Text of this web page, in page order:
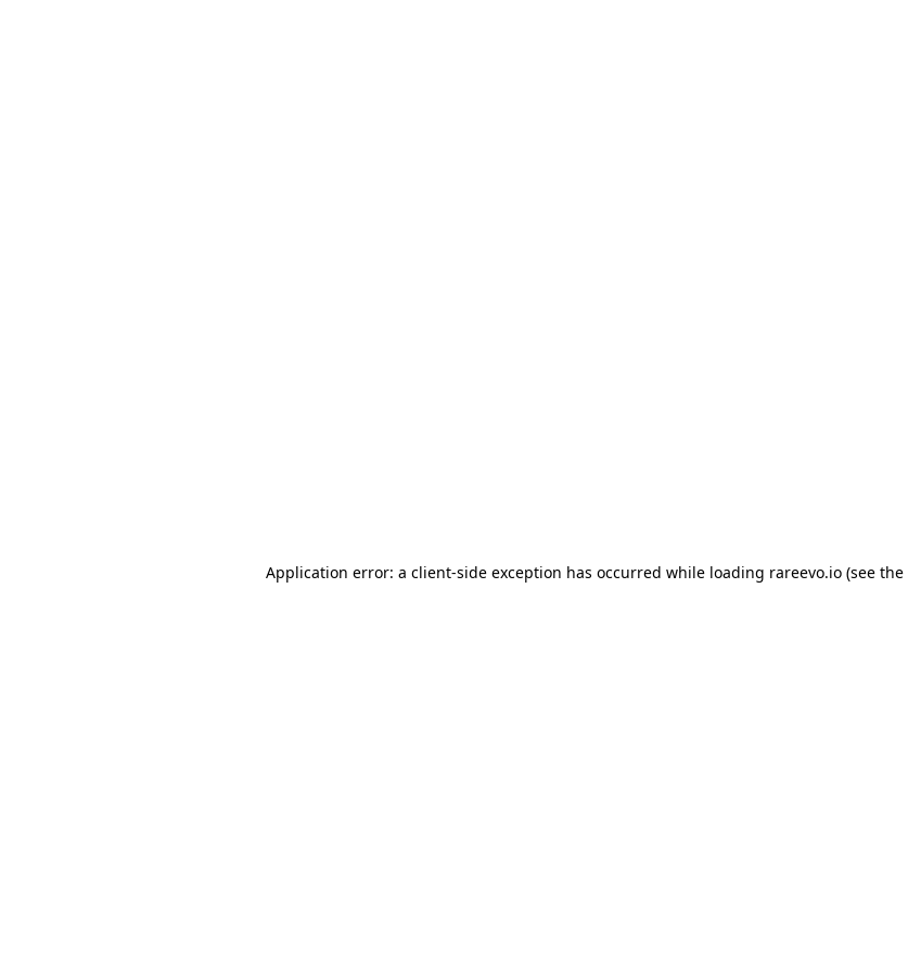
Application error: a client-side exception has occurred while loading rareevo.io(see the